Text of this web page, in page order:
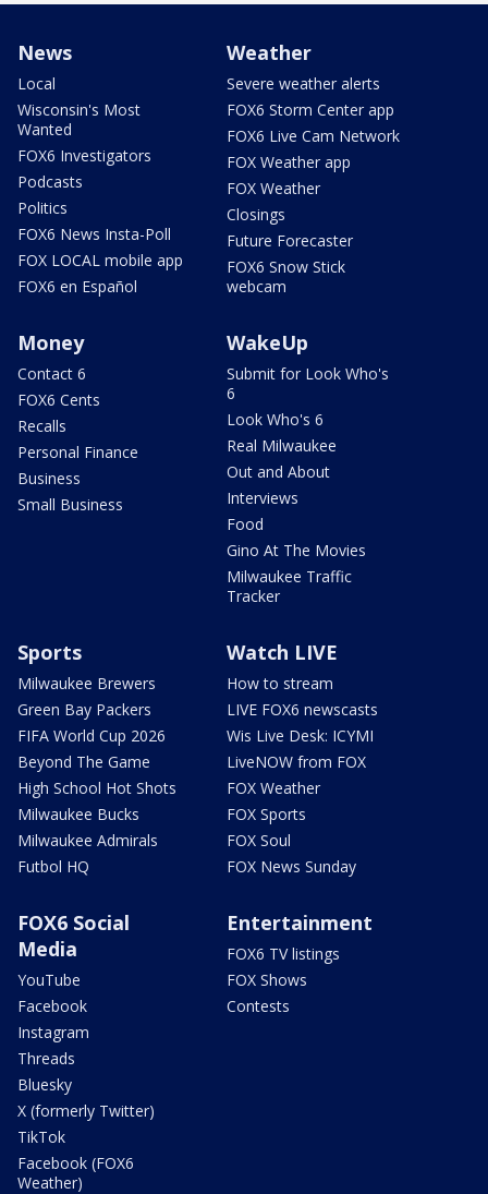
News
Local
Wisconsin's Most
Wanted
FOX6 Investigators
Podcasts
Politics
FOX6 News Insta-Poll
FOX LOCAL mobile app
FOX6 en Español
Weather
Severe weather alerts
FOX6 Storm Center app
FOX6 Live Cam Network
FOX Weather app
FOX Weather
Closings
Future Forecaster
FOX6 Snow Stick
webcam
Money
Contact 6
FOX6 Cents
Recalls
Personal Finance
Business
Small Business
WakeUp
Submit for Look Who's
6
Look Who's 6
Real Milwaukee
Out and About
Interviews
Food
Gino At The Movies
Milwaukee Traffic
Tracker
Sports
Milwaukee Brewers
Green Bay Packers
FIFA World Cup 2026
Beyond The Game
High School Hot Shots
Milwaukee Bucks
Milwaukee Admirals
Futbol HQ
Watch LIVE
How to stream
LIVE FOX6 newscasts
Wis Live Desk: ICYMI
LiveNOW from FOX
FOX Weather
FOX Sports
FOX Soul
FOX News Sunday
FOX6 Social
Media
YouTube
Facebook
Instagram
Threads
Bluesky
X (formerly Twitter)
TikTok
Facebook (FOX6
Weather)
Entertainment
FOX6 TV listings
FOX Shows
Contests